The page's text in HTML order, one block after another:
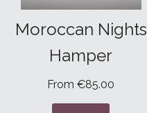
Moroccan Nights
Hamper
From €85.00